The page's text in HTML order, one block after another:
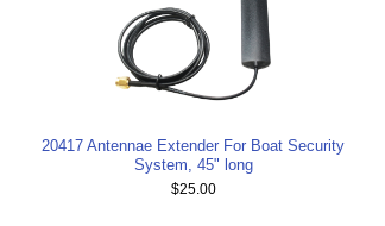
20417 Antennae Extender For Boat Security
System, 45" long
$25.00